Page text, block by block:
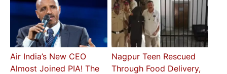
Air India’s New CEO
Almost Joined PIA! The
Nagpur Teen Rescued
Through Food Delivery,